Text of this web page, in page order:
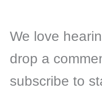
We love
drop a
subscribe to